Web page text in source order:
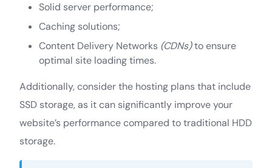
Solid server performance;
Caching solutions;
Content Delivery Networks (CDNs)to ensure
optimal site loading times.
Additionally, consider the hosting plans that include
SSD storage, as it can significantly improve your
website’s performance compared to traditional HDD
storage.